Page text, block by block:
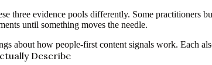
three evidence pools differently. Some practitioners
until something moves the needle.
about how people-first content signals work. Each
Describe